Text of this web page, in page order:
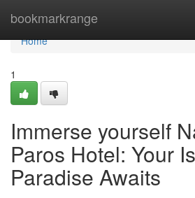
bookmarkrange
Home
Home
1
Immerse yourself
Paros Hotel: Your
Paradise Awaits